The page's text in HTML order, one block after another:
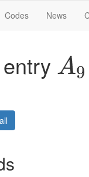
Codes News
A9(
all